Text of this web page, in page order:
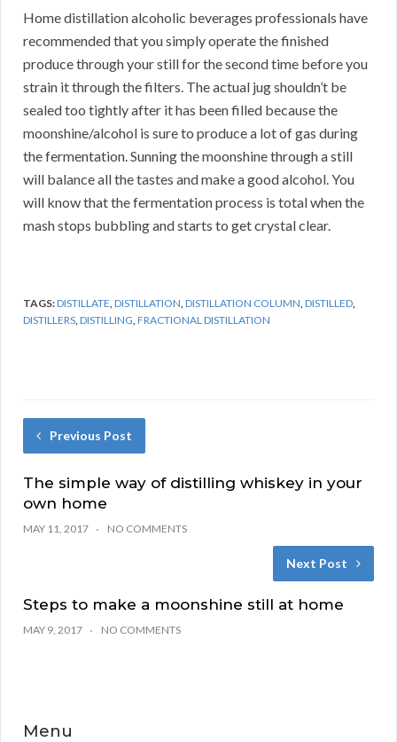
Home distillation alcoholic beverages professionals have
recommended that you simply operate the finished
produce through your still for the second time before you
strain it through the filters. The actual jug shouldn’t be
sealed too tightly after it has been filled because the
moonshine/alcohol is sure to produce a lot of gas during
the fermentation. Sunning the moonshine through a still
will balance all the tastes and make a good alcohol. You
will know that the fermentation process is total when the
mash stops bubbling and starts to get crystal clear.
TAGS:DISTILLATE,DISTILLATION,DISTILLATION COLUMN,DISTILLED,
DISTILLERS,DISTILLING,FRACTIONAL DISTILLATION
Previous Post
The simple way of distilling whiskey in your
own home
MAY 11, 2017 NO COMMENTS
Next Post
Steps to make a moonshine still at home
MAY 9, 2017 NO COMMENTS
Menu